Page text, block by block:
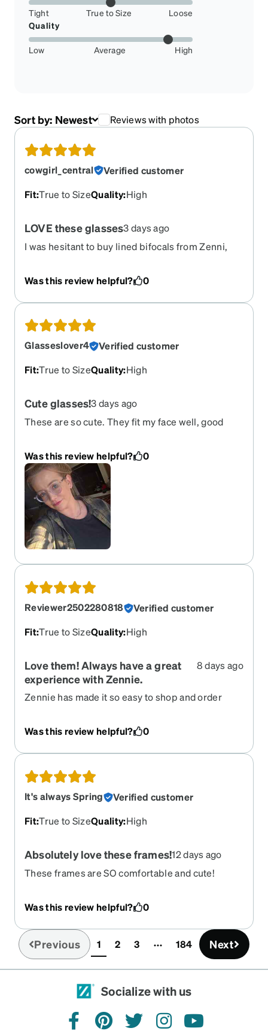
Tight True to Size
Loose
Quality
Low Average High
Sort by: Newest Reviews with photos
cowgirl_central
Verified customer
Fit:True to SizeQuality:High
LOVE these glasses3 days ago
I was hesitant to buy lined bifocals from Zenni,
computer work, and loved them so much I bought
Was this review helpful? 0
Glasseslover4
Verified customer
Fit:True to SizeQuality:High
Cute glasses!3 days ago
These are so cute. They fit my face well, good
Was this review helpful? 0
Reviewer2502280818
Verified customer
Fit:True to SizeQuality:High
Love them! Always have a great
experience with Zennie.
8 days ago
Zennie has made it so easy to shop and order
Was this review helpful?
0
It's always Spring
Verified customer
Fit:True to SizeQuality:High
Absolutely love these frames!12 days ago
These frames are SO comfortable and cute!
Was this review helpful? 0
Previous 1(current)
2 3 184 Next
Socialize with us
facebookpinteresttwitterinstagramyoutube